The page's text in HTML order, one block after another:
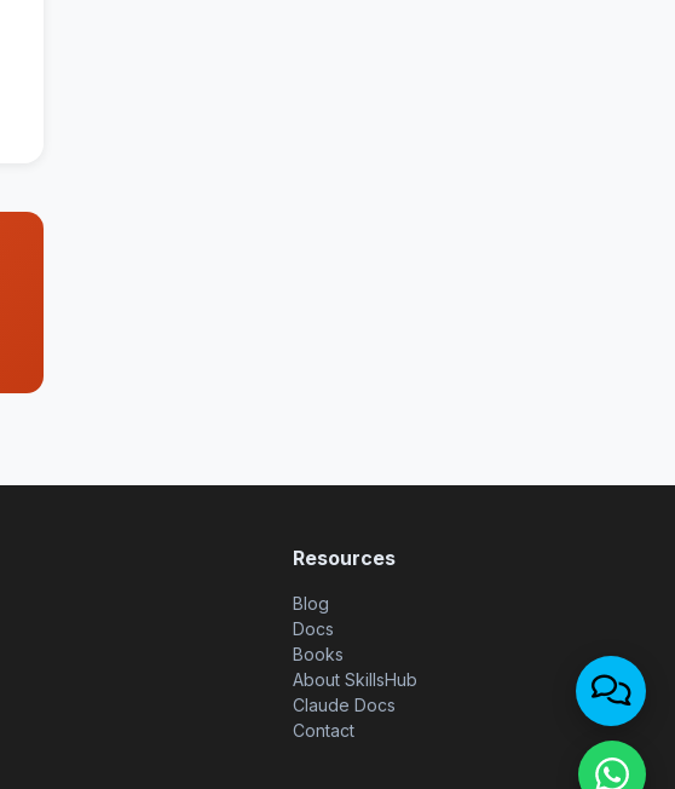
Resources
Blog
Docs
Books
About SkillsHub
Claude Docs
Contact